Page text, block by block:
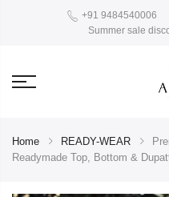
+91 9484540006
Summer sale
Home READY-WEAR
Readymade Top, Bottom &